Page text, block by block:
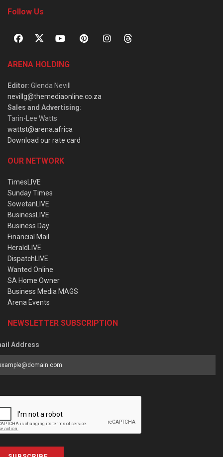
Follow Us
ARENA HOLDING
Editor: Glenda Nevill
nevillg@themediaonline.co.za
Sales and Advertising:
Tarin-Lee Watts
wattst@arena.africa
Download our rate card
OUR NETWORK
TimesLIVE
Sunday Times
SowetanLIVE
BusinessLIVE
Business Day
Financial Mail
HeraldLIVE
DispatchLIVE
Wanted Online
SA Home Owner
Business Media MAGS
Arena Events
NEWSLETTER SUBSCRIPTION
Address